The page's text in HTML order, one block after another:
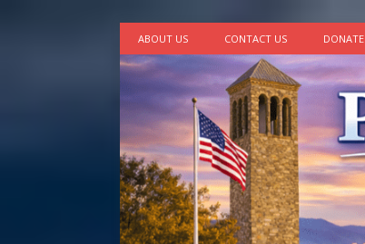
ABOUT US CONTACT US DONATE